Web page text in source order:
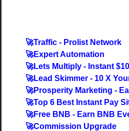
🚀Traffic - Prolist Network
🚀Expert Automation
🚀Lets Multiply - Instant
🚀Lead Skimmer - 10 X
🚀Prosperity Marketing -
🚀Top 6 Best Instant Pay
🚀Free BNB - Earn BNB
🚀Commission Upgrade